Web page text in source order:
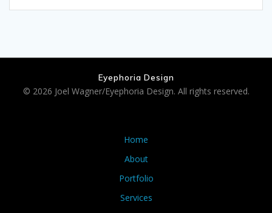
Eyephoria Design
© 2026 Joel Wagner/Eyephoria Design. All rights reserved.
Home
About
Portfolio
Services